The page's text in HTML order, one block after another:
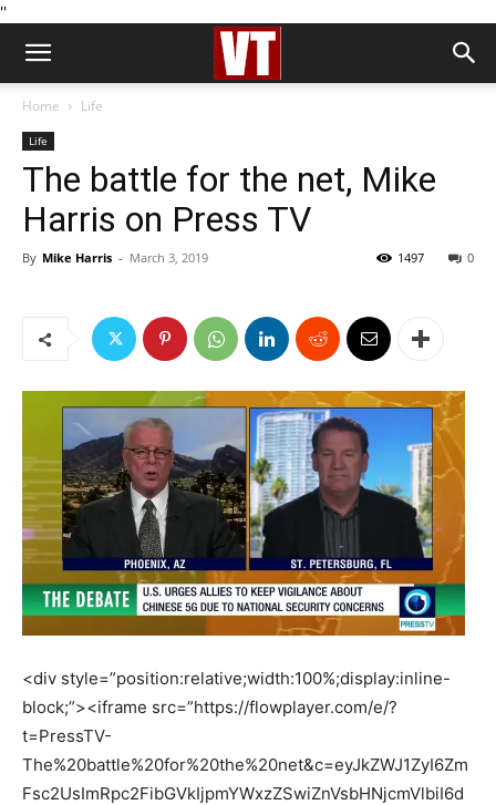
''
Home Life
Life
The battle for the net, Mike
Harris on Press TV
By Mike Harris - March 3, 2019 0
1497
<div style=”position:relative;width:100%;display:inline-
block;”><iframe src=”https://flowplayer.com/e/?
t=PressTV-
The%20battle%20for%20the%20net&c=eyJkZWJ1ZyI6Zm
Fsc2UsImRpc2FibGVkIjpmYWxzZSwiZnVsbHNjcmVlbiI6d